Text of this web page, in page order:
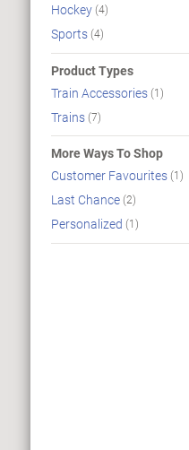
Hockey(4)
Sports(4)
Product Types
Train Accessories(1)
Trains(7)
More Ways To Shop
Customer Favourites(1)
Last Chance(2)
Personalized (1)